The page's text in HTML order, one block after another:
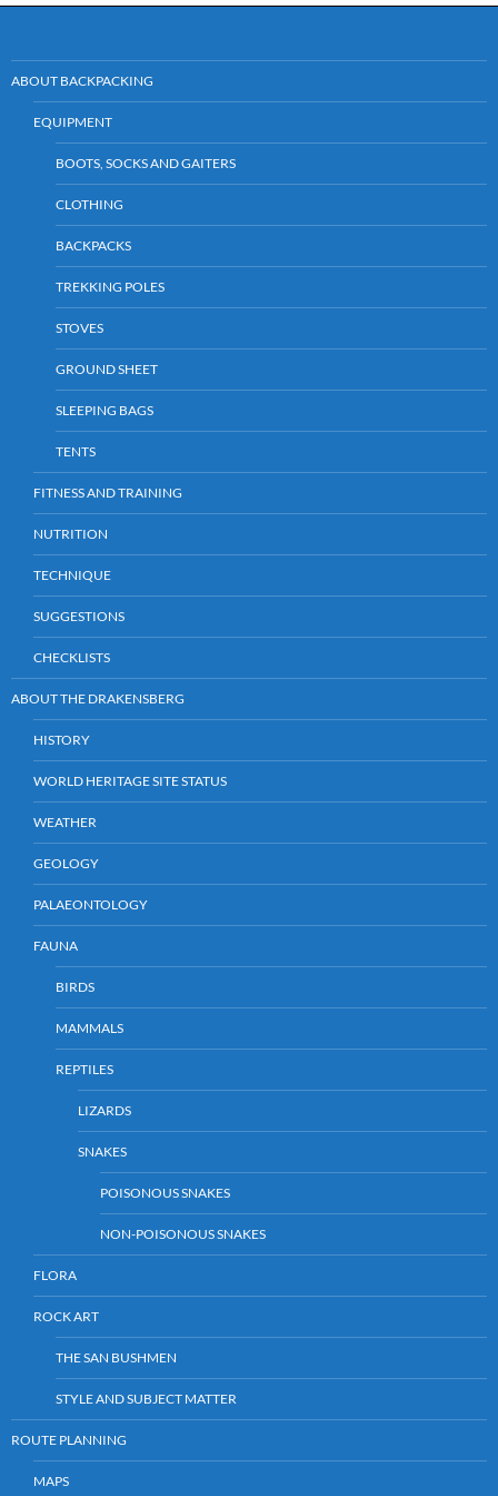
ABOUT BACKPACKING
EQUIPMENT
BOOTS, SOCKS AND GAITERS
CLOTHING
BACKPACKS
TREKKING POLES
STOVES
GROUND SHEET
SLEEPING BAGS
TENTS
FITNESS AND TRAINING
NUTRITION
TECHNIQUE
SUGGESTIONS
CHECKLISTS
ABOUT THE DRAKENSBERG
HISTORY
WORLD HERITAGE SITE STATUS
WEATHER
GEOLOGY
PALAEONTOLOGY
FAUNA
BIRDS
MAMMALS
REPTILES
LIZARDS
SNAKES
POISONOUS SNAKES
NON-POISONOUS SNAKES
FLORA
ROCK ART
THE SAN BUSHMEN
STYLE AND SUBJECT MATTER
ROUTE PLANNING
MAPS